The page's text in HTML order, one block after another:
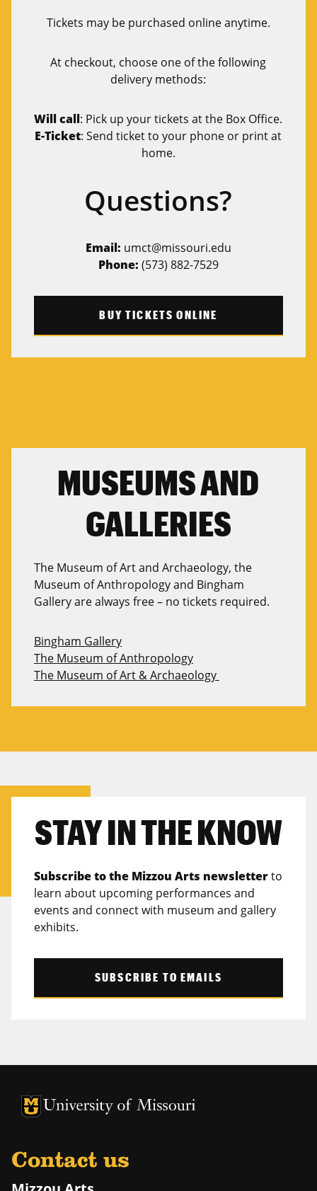
Tickets may be purchased online anytime.
At checkout, choose one of the following
delivery methods:
Will call: Pick up your tickets at the Box Office.
E-Ticket: Send ticket to your phone or print at
home.
Questions?
Email: umct@missouri.edu
Phone: (573) 882-7529
BUY TICKETS ONLINE
MUSEUMS AND
GALLERIES
The Museum ofArt and Archaeology, the
Museum of Anthropology and Bingham
Gallery are always free– no tickets required.
Bingham Gallery
The Museum of Anthropology
The Museum of Art & Archaeology
STAY IN THE KNOW
Subscribe to the Mizzou Arts newsletterto
learn about upcoming performances and
events and connect with museum and gallery
exhibits.
SUBSCRIBE TO EMAILS
University of Missouri Homepage
University of Missouri Homepage
Contact us